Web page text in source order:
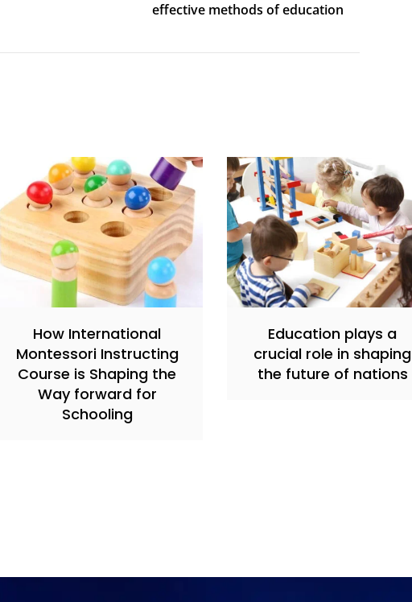
effective methods of education
How International
Montessori Instructing
Course is Shaping the
Way forward for
Schooling
Education plays a
crucial role in shaping
the future of nations